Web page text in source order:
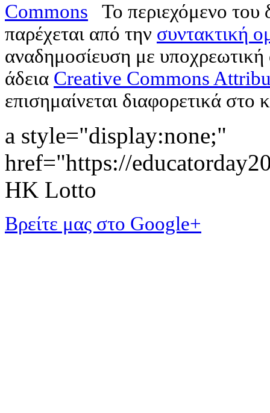
Το περιεχόμενο
παρέχεται από την συντακτική
αναδημοσίευση με
άδεια Creative Commons
επισημαίνεται διαφορετικά στο
a style="display:none;"
href="https://
HK Lotto
Βρείτε μας στο Google+